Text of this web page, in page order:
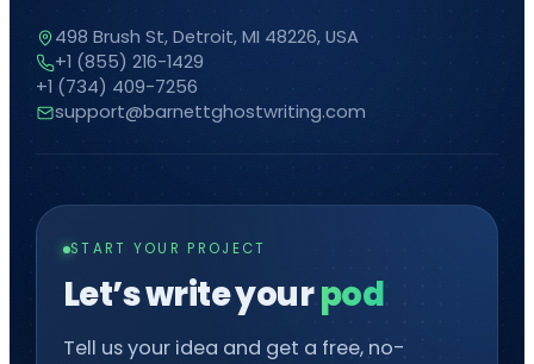
498 Brush St, Detroit, MI 48226, USA
+1 (855) 216-1429
+1 (734) 409-7256
support@barnettghostwriting.com
START YOUR PROJECT
Let’s write yourpodcast
Tell us your idea and get a free, no-